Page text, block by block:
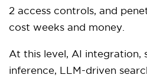
2 access controls, and
cost weeks and money.
At this level, AI integration,
inference, LLM-driven